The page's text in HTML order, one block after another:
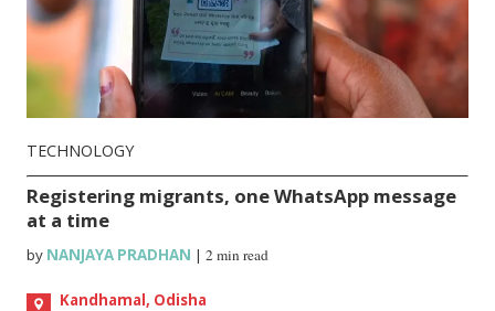
TECHNOLOGY
Registering migrants, one WhatsApp message
at a time
by NANJAYA PRADHAN |2 min read
Kandhamal, Odisha